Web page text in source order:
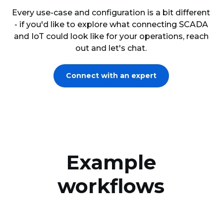
Every use-case and configuration is a bit different
- if you'd like to explore what connecting SCADA
and IoT could look like for your operations, reach
out and let's chat.
Connect with an expert
Example
workflows